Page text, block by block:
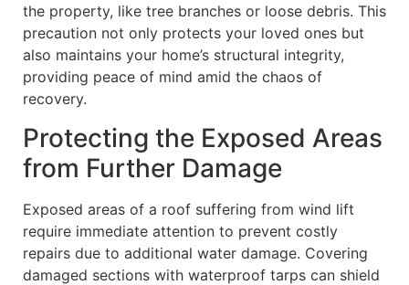
the property, like tree branches or loose debris. This
precaution not only protects your loved ones but
also maintains your home’s structural integrity,
providing peace of mind amid the chaos of
recovery.
Protecting the Exposed Areas
from Further Damage
Exposed areas of a roof suffering from wind lift
require immediate attention to prevent costly
repairs due to additional water damage. Covering
damaged sections with waterproof tarps can shield